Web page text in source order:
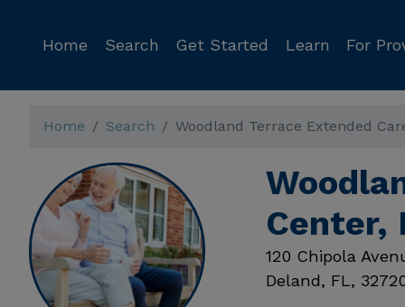
Home Search Get Started Learn For
Home Search Woodland Terrace Extended
Center,
120 Chipola
Deland, FL,